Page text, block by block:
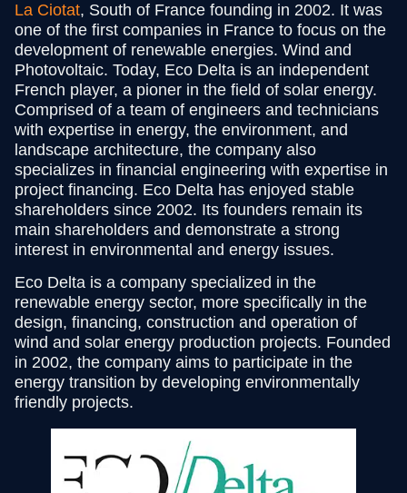
La Ciotat, South of France founding in 2002. It was
one of the first companies in France to focus on the
development of renewable energies. Wind and
Photovoltaic. Today, Eco Delta is an independent
French player, a pioner in the field of solar energy.
Comprised of a team of engineers and technicians
with expertise in energy, the environment, and
landscape architecture, the company also
specializes in financial engineering with expertise in
project financing. Eco Delta has enjoyed stable
shareholders since 2002. Its founders remain its
main shareholders and demonstrate a strong
interest in environmental and energy issues.
Eco Delta is a company specialized in the
renewable energy sector, more specifically in the
design, financing, construction and operation of
wind and solar energy production projects. Founded
in 2002, the company aims to participate in the
energy transition by developing environmentally
friendly projects.